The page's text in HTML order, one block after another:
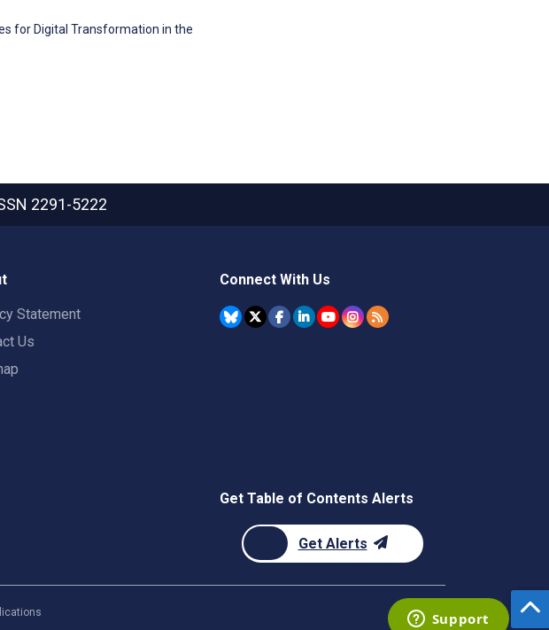
for Digital Transformation in the
2291-5222
Statement
Us
Connect With Us
Get Table of Contents Alerts
Get Alerts